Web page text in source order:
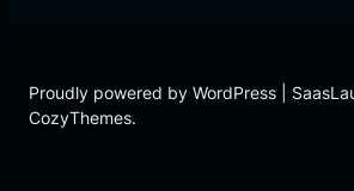
Proudly powered by WordPress |
CozyThemes.